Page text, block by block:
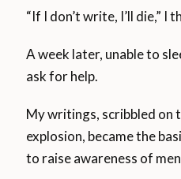
“If I don’t write, I’ll die,” I
A week later, unable to
ask for help.
My writings, scribbled on
explosion, became the
to raise awareness of